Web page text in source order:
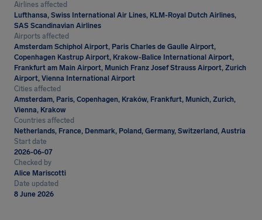
Airlines affected
Lufthansa, Swiss International Air Lines, KLM-Royal Dutch Airlines,
SAS Scandinavian Airlines
Airports affected
Amsterdam Schiphol Airport, Paris Charles de Gaulle Airport,
Copenhagen Kastrup Airport, Krakow-Balice International Airport,
Frankfurt am Main Airport, Munich Franz Josef Strauss Airport, Zurich
Airport, Vienna International Airport
Cities affected
Amsterdam, Paris, Copenhagen, Kraków, Frankfurt, Munich, Zurich,
Vienna, Krakow
Countries affected
Netherlands, France, Denmark, Poland, Germany, Switzerland, Austria
Start date
2026-06-07
Checked by
Alice Mariscotti
Date updated
8 June 2026